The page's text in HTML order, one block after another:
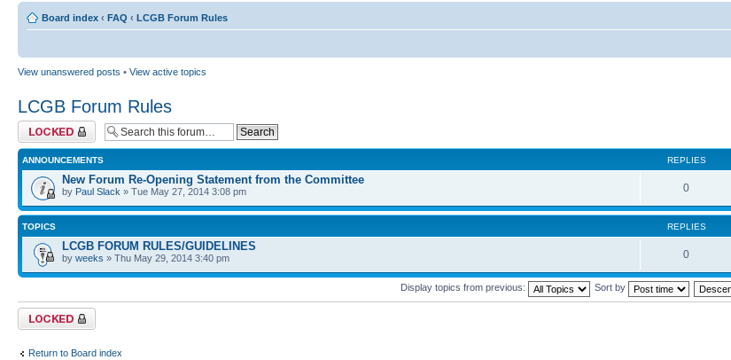
Board index ‹ FAQ ‹ LCGB Forum Rules
View unanswered posts • View active topics
LCGB Forum Rules
Forum locked
ANNOUNCEMENTS REPLIES
New Forum Re-Opening Statement from the Committee
by Paul Slack » Tue May 27, 2014 3:08 pm 0
TOPICS REPLIES
LCGB FORUM RULES/GUIDELINES
by weeks » Thu May 29, 2014 3:40 pm 0
Display topics from previous: Sort by
Forum locked
Return to Board index